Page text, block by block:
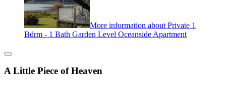
More information about Private 1
Bdrm - 1 Bath Garden Level Oceanside Apartment
A Little Piece of Heaven